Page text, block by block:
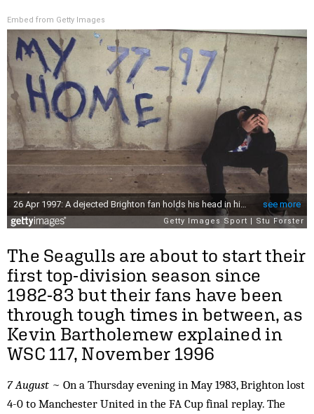
Embed from Getty Images
The Seagulls are about to start their
first top-division season since
1982-83 but their fans have been
through tough times in between, as
Kevin Bartholemew explained in
WSC 117, November 1996
7 August ~ On a Thursday evening in May 1983, Brighton lost
4-0 to Manchester United in the FA Cup final replay. The